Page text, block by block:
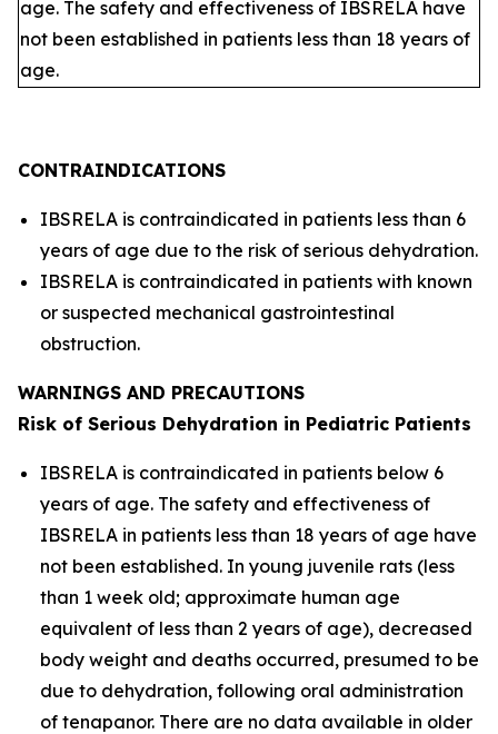
age. The safety and effectiveness of IBSRELA have
not been established in patients less than 18 years of
age.
CONTRAINDICATIONS
IBSRELA is contraindicated in patients less than 6
years of age due to the risk of serious dehydration.
IBSRELA is contraindicated in patients with known
or suspected mechanical gastrointestinal
obstruction.
WARNINGS AND PRECAUTIONS
Risk of Serious Dehydration in Pediatric Patients
IBSRELA is contraindicated in patients below 6
years of age. The safety and effectiveness of
IBSRELA in patients less than 18 years of age have
not been established. In young juvenile rats (less
than 1 week old; approximate human age
equivalent of less than 2 years of age), decreased
body weight and deaths occurred, presumed to be
due to dehydration, following oral administration
of tenapanor. There are no data available in older